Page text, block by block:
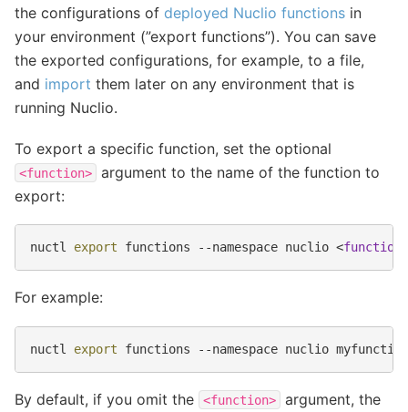
the configurations of deployed Nuclio functions in
your environment (”export functions”). You can save
the exported configurations, for example, to a file,
and import them later on any environment that is
running Nuclio.
To export a specific function, set the optional
<function>
argument to the name of the function to
export:
nuctl export functions --namespace nuclio <function
For example:
nuctl export functions --namespace nuclio
By default, if you omit the <function>
argument, the